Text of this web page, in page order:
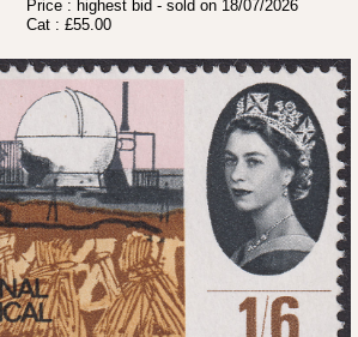
Price : highest bid - sold on 18/07/2026
Cat : £55.00